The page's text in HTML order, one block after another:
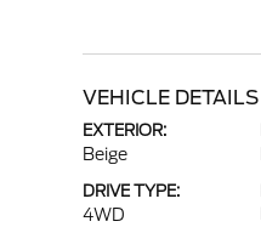
VEHICLE DETAILS
EXTERIOR:
Beige
DRIVE TYPE:
4WD